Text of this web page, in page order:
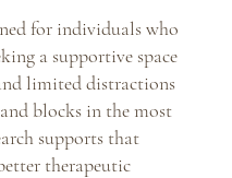
for individuals who
a supportive space
limited distractions
blocks in the most
supports that
therapeutic